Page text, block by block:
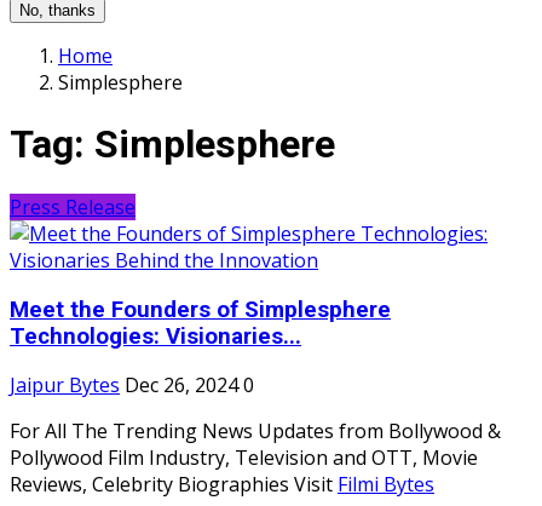
No, thanks
Home
Simplesphere
Tag: Simplesphere
Press Release
Meet the Founders of Simplesphere
Technologies: Visionaries...
Jaipur Bytes Dec 26, 20240
For All The Trending News Updates from Bollywood &
Pollywood Film Industry, Television and OTT, Movie
Reviews, Celebrity Biographies Visit Filmi Bytes